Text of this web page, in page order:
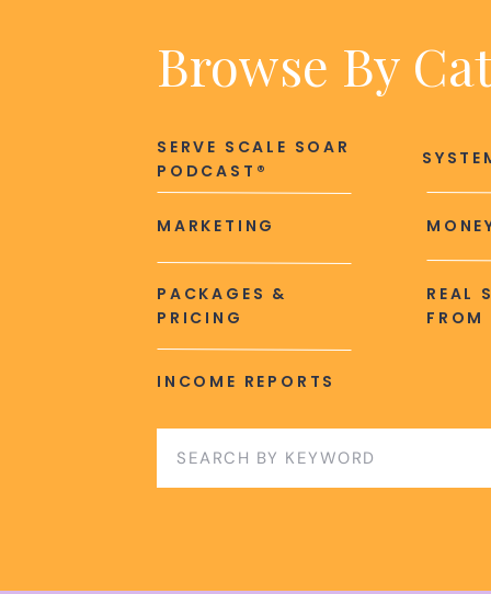
Browse By
MARKETING
SERVE SCALE SOAR
PODCAST®
REAL
FROM
PACKAGES &
PRICING
Search
INCOME REPORTS